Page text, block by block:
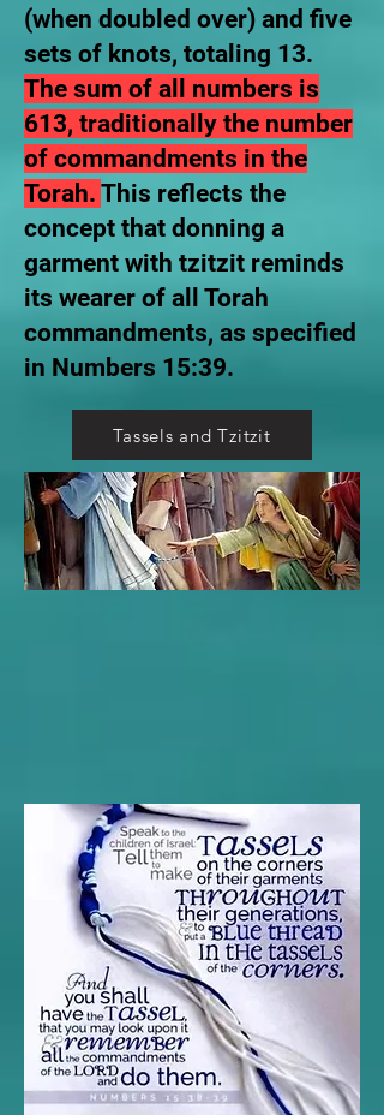
(when doubled over) and five
sets of knots, totaling 13.
The sum of all numbers is
613, traditionally the number
of commandments in the
Torah. This reflects the
concept that donning a
garment with tzitzit reminds
its wearer of all Torah
commandments, as specified
in Numbers 15:39.
Tassels and Tzitzit